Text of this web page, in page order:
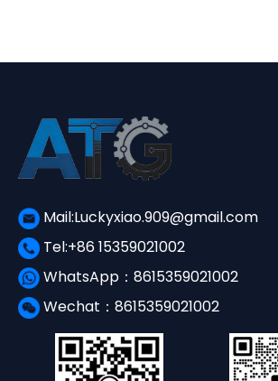
Mail:Luckyxiao.909@gmail.com
Tel:+86 15359021002
WhatsApp：8615359021002
Wechat：8615359021002